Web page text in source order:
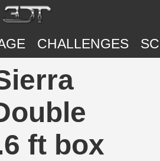
CHALLENGES
ft box